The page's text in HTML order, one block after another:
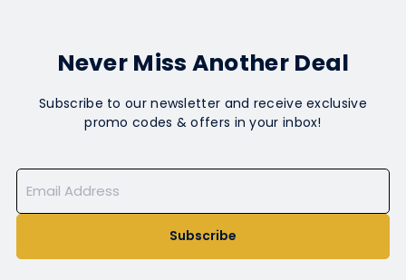
Never Miss Another Deal
Subscribe to our newsletter and receive exclusive
promo codes & offers in your inbox!
Subscribe